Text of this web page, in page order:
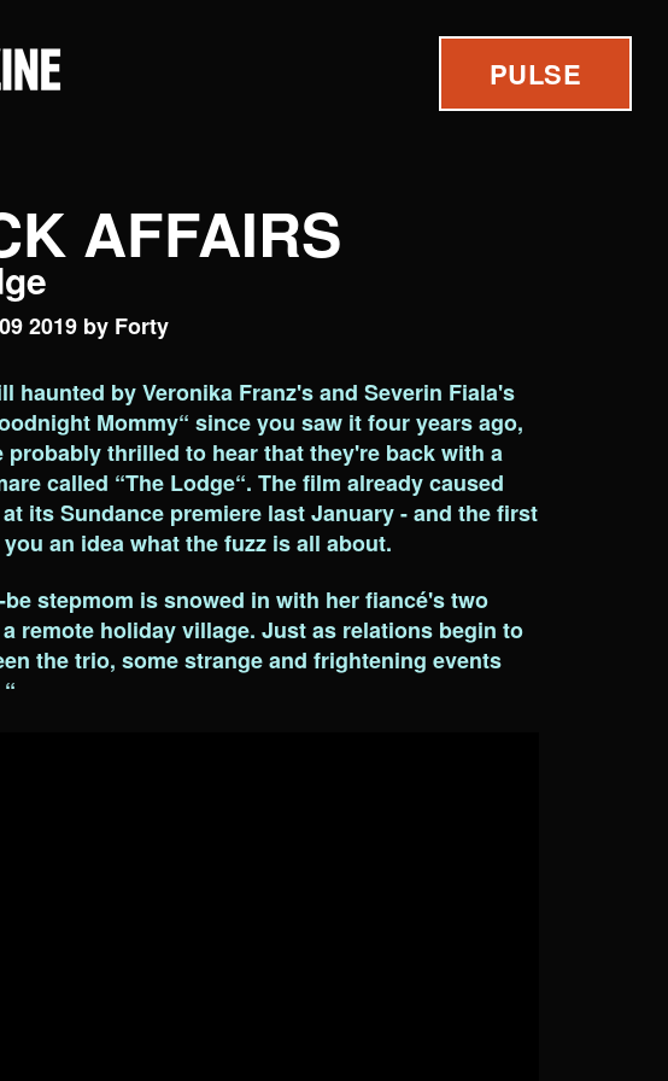
PULSE
AFFAIRS
2019 by Forty
haunted by Veronika Franz's and Severin Fiala's
Mommy“ since you saw it four years ago,
probably thrilled to hear that they're back with a
called “The Lodge“. The film already caused
its Sundance premiere last January - and the first
an idea what the fuzz is all about.
be stepmom is snowed in with her fiancé's two
remote holiday village. Just as relations begin to
the trio, some strange and frightening events